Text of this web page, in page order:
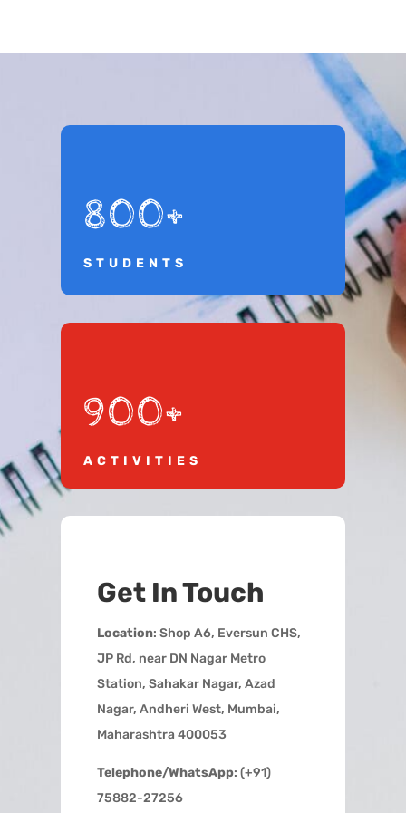
800+
STUDENTS
900+
ACTIVITIES
Get In Touch
Location: Shop A6, Eversun CHS,
JP Rd, near DN Nagar Metro
Station, Sahakar Nagar, Azad
Nagar, Andheri West, Mumbai,
Maharashtra 400053
Telephone/WhatsApp: (+91)
75882-27256